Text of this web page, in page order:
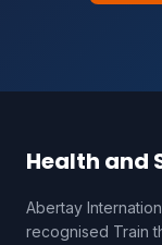
Health and
Abertay
recognised Train